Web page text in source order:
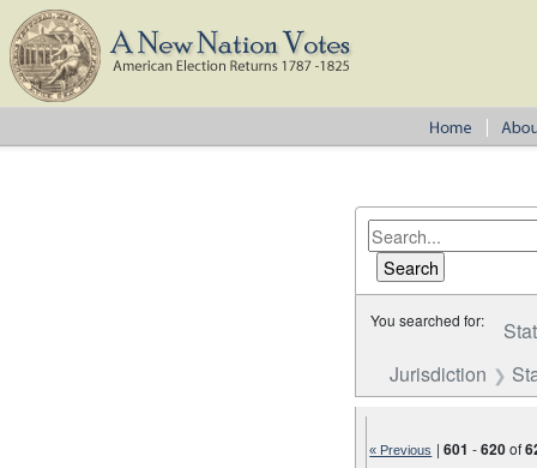
You searched for:
Jurisdiction
« Previous |601 -620of